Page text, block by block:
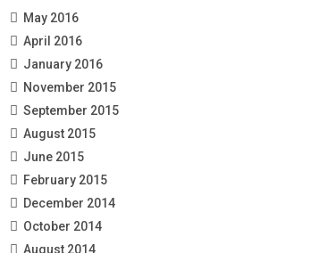
May 2016
April 2016
January 2016
November 2015
September 2015
August 2015
June 2015
February 2015
December 2014
October 2014
August 2014